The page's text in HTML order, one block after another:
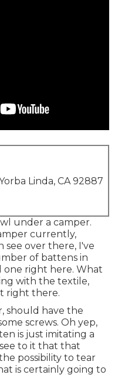
Linda, CA 92887
under a camper.
currently,
see over there, I've
of battens in
one right here. What
with the textile,
right there.
should have the
screws. Oh yep,
is just imitating a
to it that that
possibility to tear
is certainly going to